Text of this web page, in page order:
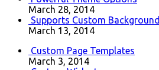
March 28, 2014
Supports Custom Background
March 13, 2014
Custom Page Templates
March 3, 2014